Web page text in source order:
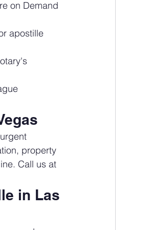
on Demand
apostille
property
Call us at
in Las